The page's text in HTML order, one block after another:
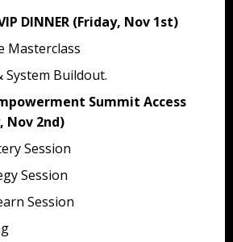
DINNER (Friday, Nov 1st)
Masterclass
System Buildout.
Summit Access
Nov 2nd)
Session
Session
Session